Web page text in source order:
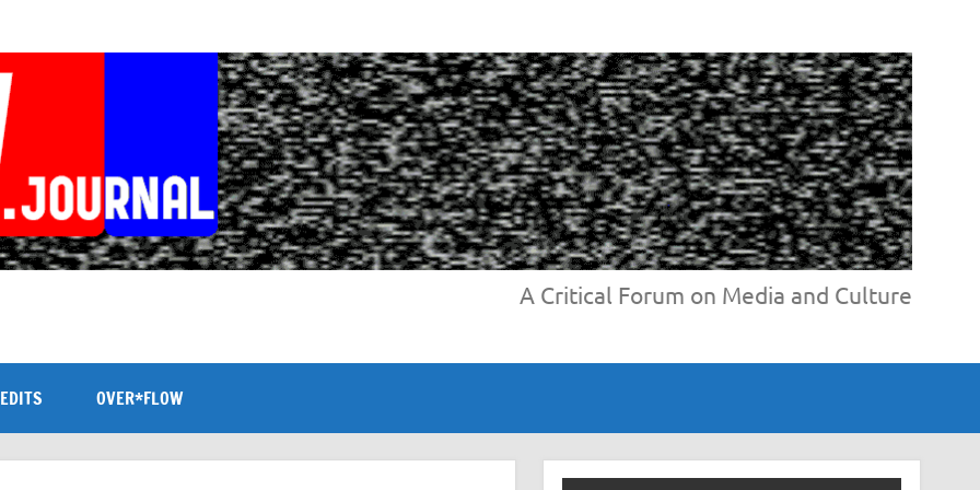
A Critical Forum on Media and Culture
OVER*FLOW